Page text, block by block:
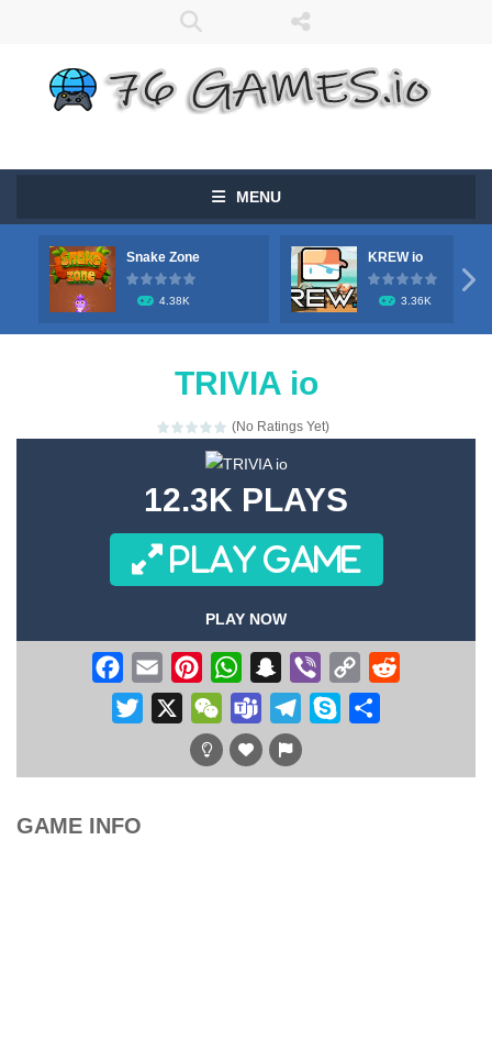
MENU
Snake Zone
4.38K
KREW io
3.36K

TRIVIA io
(No Ratings Yet)
12.3K PLAYS
PLAY GAME
PLAY NOW
Facebook
Email PinterestWhatsAppSnapchat
Viber
Copy
Link
Twitter WeChatTeams Telegram
Skype
GAME INFO